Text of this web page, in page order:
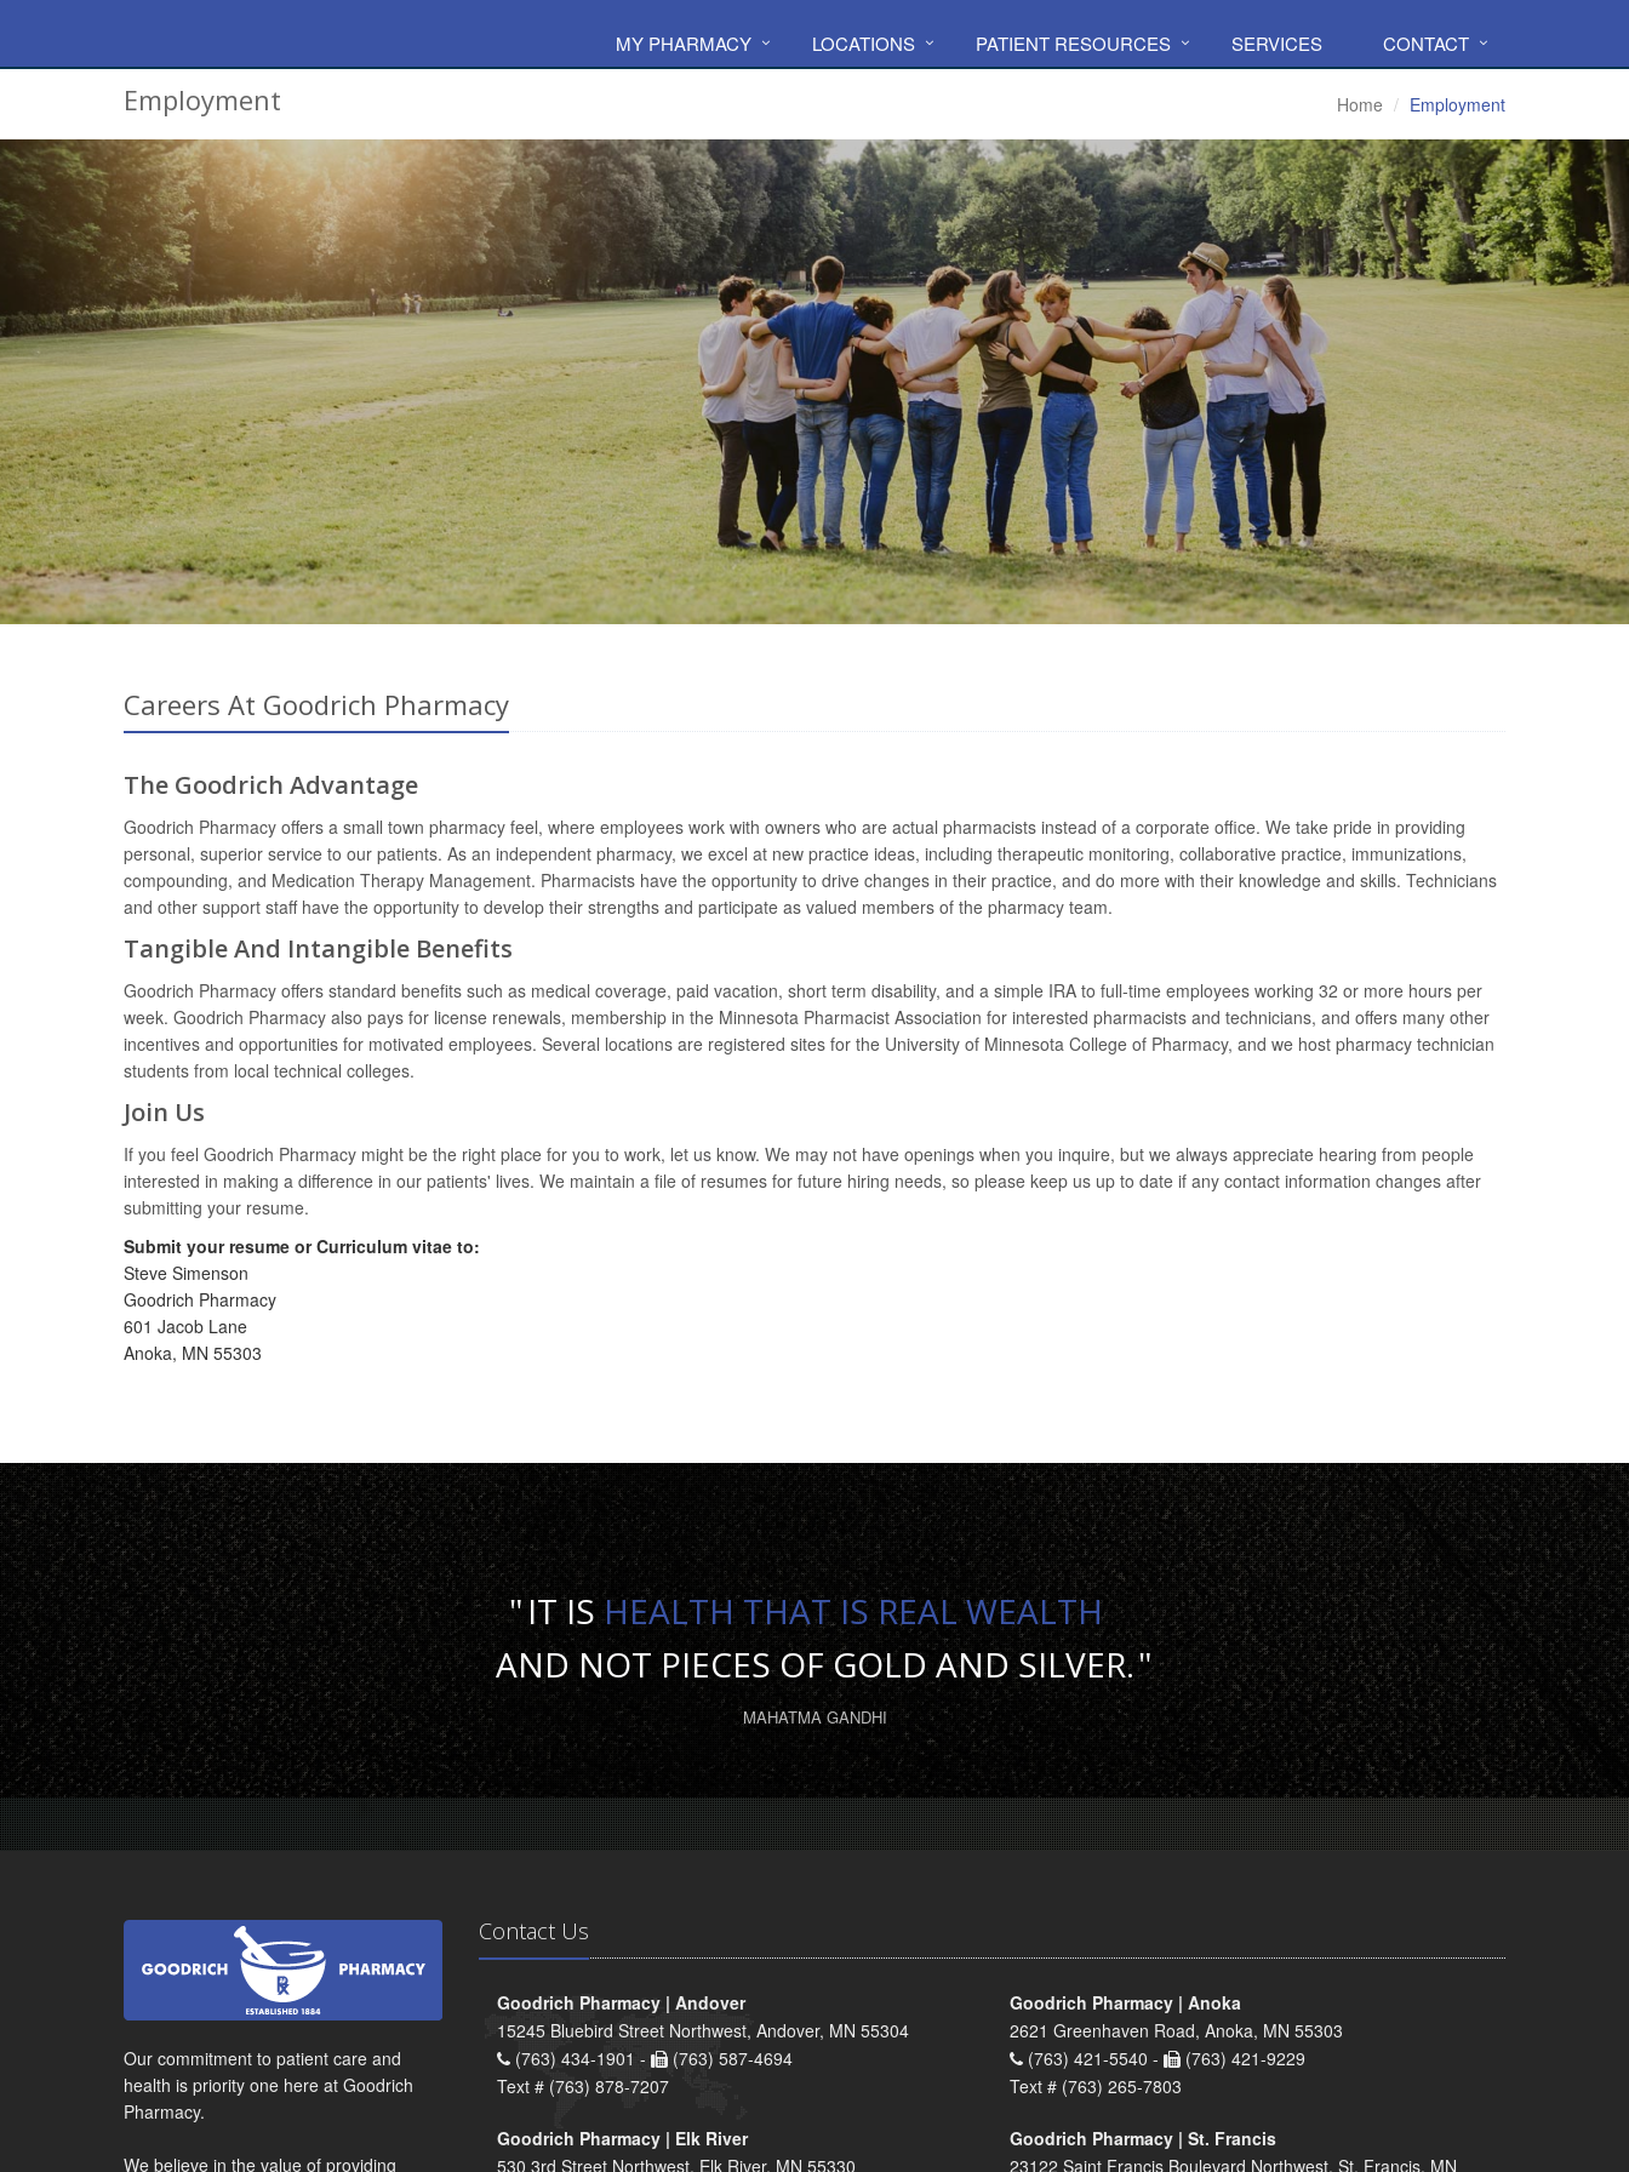
MY PHARMACY LOCATIONS PATIENT RESOURCES SERVICES CONTACT
Employment Home Employment
Careers At Goodrich Pharmacy
The Goodrich Advantage
Goodrich Pharmacy offers a small town pharmacy feel, where employees work with owners who are actual pharmacists instead of a corporate office. We take pride in providing
personal, superior service to our patients. As an independent pharmacy, we excel at new practice ideas, including therapeutic monitoring, collaborative practice, immunizations,
compounding, and Medication Therapy Management. Pharmacists have the opportunity to drive changes in their practice, and do more with their knowledge and skills. Technicians
and other support staff have the opportunity to develop their strengths and participate as valued members of the pharmacy team.
Tangible And Intangible Benefits
Goodrich Pharmacy offers standard benefits such as medical coverage, paid vacation, short term disability, and a simple IRA to full-time employees working 32 or more hours per
week. Goodrich Pharmacy also pays for license renewals, membership in the Minnesota Pharmacist Association for interested pharmacists and technicians, and offers many other
incentives and opportunities for motivated employees. Several locations are registered sites for the University of Minnesota College of Pharmacy, and we host pharmacy technician
students from local technical colleges.
Join Us
If you feel Goodrich Pharmacy might be the right place for you to work, let us know. We may not have openings when you inquire, but we always appreciate hearing from people
interested in making a difference in our patients' lives. We maintain a file of resumes for future hiring needs, so please keep us up to date if any contact information changes after
submitting your resume.
Submit your resume or Curriculum vitae to:
Steve Simenson
Goodrich Pharmacy
601 Jacob Lane
Anoka, MN 55303
IT IS HEALTH THAT IS REAL WEALTH
AND NOT PIECES OF GOLD AND SILVER.
MAHATMA GANDHI
Our commitment to patient care and
health is priority one here at Goodrich
Pharmacy.
We believe in the value of providing
Contact Us
Goodrich Pharmacy | Andover
15245 Bluebird Street Northwest, Andover, MN 55304
(763) 434-1901 -
(763) 587-4694
Text # (763) 878-7207
Goodrich Pharmacy | Anoka
2621 Greenhaven Road, Anoka, MN 55303
(763) 421-5540 -
(763) 421-9229
Text # (763) 265-7803
Goodrich Pharmacy | Elk River
530 3rd Street Northwest, Elk River, MN 55330
Goodrich Pharmacy | St. Francis
23122 Saint Francis Boulevard Northwest, St. Francis, MN